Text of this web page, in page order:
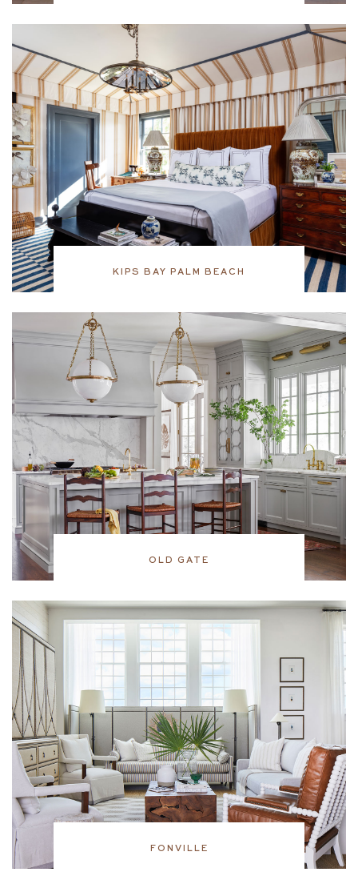
KIPS BAY PALM BEACH
OLD GATE
FONVILLE